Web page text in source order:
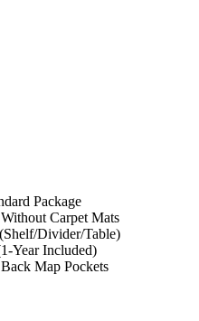
Package
Carpet Mats
Divider/Table)
Year Included)
Map Pockets